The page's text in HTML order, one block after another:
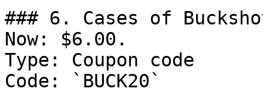
### 6. Cases of
Now: $6.00.
Type: Coupon code
Code: `BUCK20`